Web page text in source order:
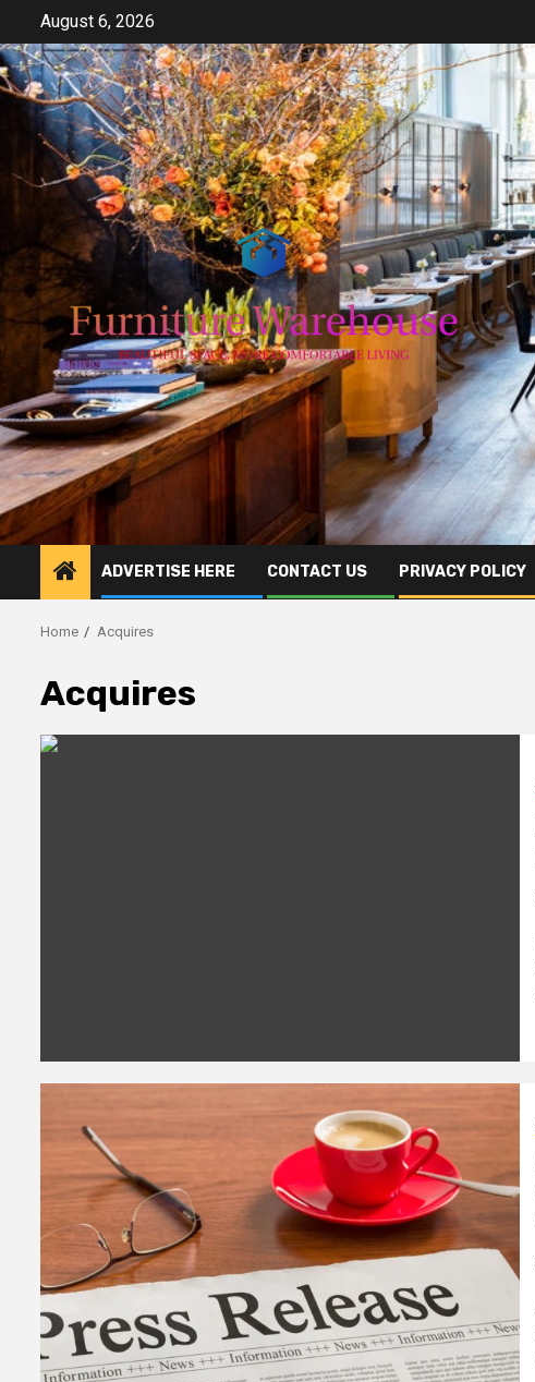
content
August 6, 2026
ADVERTISE HERE CONTACT US PRIVACY POLICY
Home Acquires
Acquires